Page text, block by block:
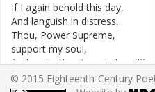
If I again behold this day,
And languish in distress,
Thou, Power Supreme,
support my soul,
20
And make the struggle less.
21
But if it be thy gracious will,
© 2015 Eighteenth-Century